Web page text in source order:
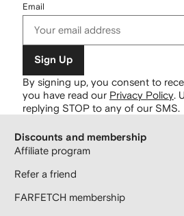
Email
Sign Up
By signing up, you consent to
you have read our Privacy Policy
replying STOP to any of our SMS.
Discounts and membership
Affiliate program
Refer a friend
FARFETCH membership